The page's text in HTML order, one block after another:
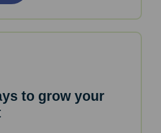
to grow your